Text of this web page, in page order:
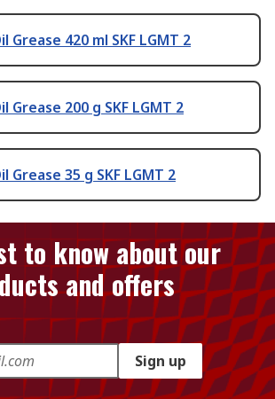
Grease 420 ml SKF LGMT 2
Grease 200 g SKF LGMT 2
Grease 35 g SKF LGMT 2
to know about our
and offers
Sign up